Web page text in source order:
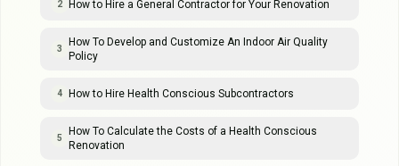
2 How to Hire a General Contractor for Your Renovation
3
How To Develop and Customize An Indoor Air Quality
Policy
4 How to Hire Health Conscious Subcontractors
5
How To Calculate the Costs of a Health Conscious
Renovation